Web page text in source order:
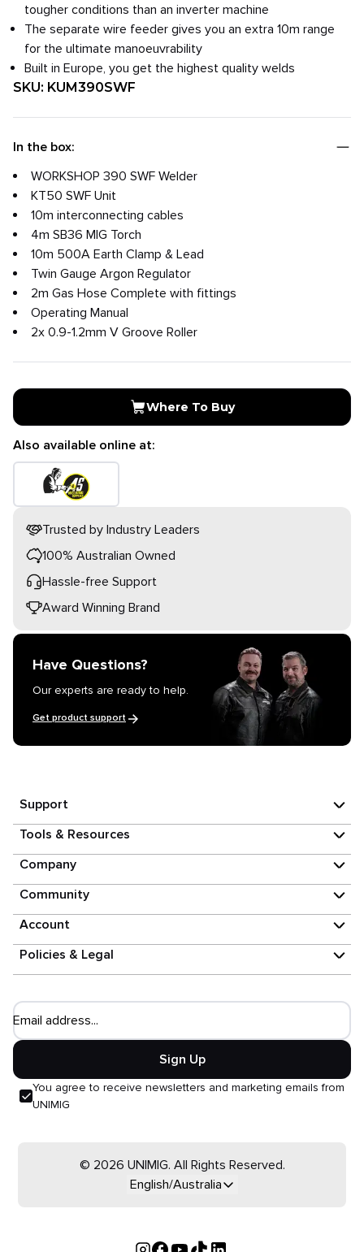
tougher conditions than an inverter machine
The separate wire feeder gives you an extra 10m range
for the ultimate manoeuvrability
Built in Europe, you get the highest quality welds
SKU: KUM390SWF
In the box:
WORKSHOP 390 SWF Welder
KT50 SWF Unit
10m interconnecting cables
4m SB36 MIG Torch
10m 500A Earth Clamp & Lead
Twin Gauge Argon Regulator
2m Gas Hose Complete with fittings
Operating Manual
2x 0.9-1.2mm V Groove Roller
Where To Buy
Also available online at:
Trusted by Industry Leaders
100% Australian Owned
Hassle-free Support
Award Winning Brand
Have Questions?
Our experts are ready to help.
Get product support
Support
Tools & Resources
Company
Community
Account
Policies & Legal
Email address...
Sign Up
You agree to receive newsletters and marketing emails from
UNIMIG
© 2026 UNIMIG. All Rights Reserved.
English/Australia